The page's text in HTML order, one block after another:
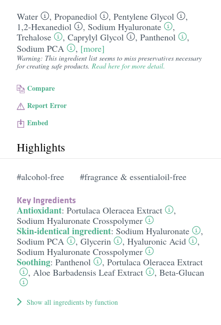
Water , Propanediol , Pentylene Glycol
,
1,2-Hexanediol
, Sodium Hyaluronate
,
Trehalose
, Caprylyl Glycol , Panthenol
,
Sodium PCA
, [more]
Warning: This ingredient list seems to miss preservatives necessary
for creating safe products. Read here for more detail.
Compare
Report Error
Embed
Highlights
#alcohol-free #fragrance & essentialoil-free
Key Ingredients
Antioxidant: Portulaca Oleracea Extract
,
Sodium Hyaluronate Crosspolymer
Skin-identical ingredient: Sodium Hyaluronate
,
Sodium PCA
, Glycerin , Hyaluronic Acid
,
Sodium Hyaluronate Crosspolymer
Soothing: Panthenol , Portulaca Oleracea Extract
, Aloe Barbadensis Leaf Extract , Beta-Glucan
Show all ingredients by function